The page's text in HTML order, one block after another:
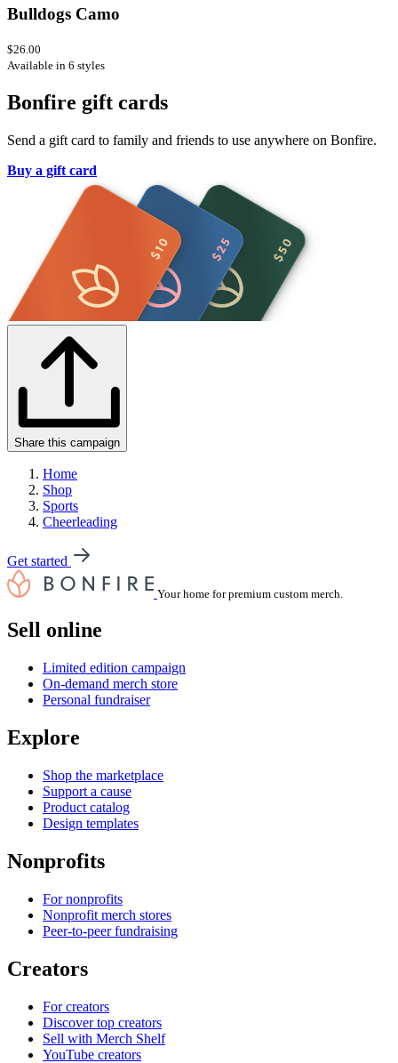
Bulldogs Camo
$26.00
Available in 6 styles
Bonfire gift cards
Send a gift card to family and friends to use anywhere on Bonfire.
Buy a gift card
Share this campaign
Home
Shop
Sports
Cheerleading
Get started
Your home for premium custom merch.
Sell online
Limited edition campaign
On-demand merch store
Personal fundraiser
Explore
Shop the marketplace
Support a cause
Product catalog
Design templates
Nonprofits
For nonprofits
Nonprofit merch stores
Peer-to-peer fundraising
Creators
For creators
Discover top creators
Sell with Merch Shelf
YouTube creators